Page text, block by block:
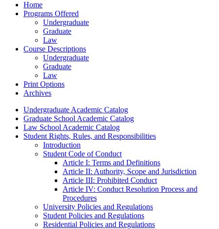
Home
Programs Offered
Undergraduate
Graduate
Law
Course Descriptions
Undergraduate
Graduate
Law
Print Options
Archives
Undergraduate Academic Catalog
Graduate School Academic Catalog
Law School Academic Catalog
Student Rights, Rules, and Responsibilities
Introduction
Student Code of Conduct
Article I: Terms and Definitions
Article II: Authority, Scope and Jurisdiction
Article III: Prohibited Conduct
Article IV: Conduct Resolution Process and
Procedures
University Policies and Regulations
Student Policies and Regulations
Residential Policies and Regulations